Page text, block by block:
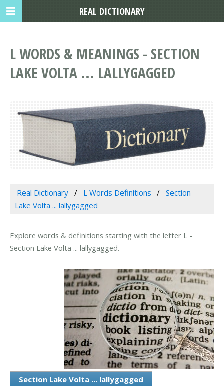
L WORDS & MEANINGS - SECTION
LAKE VOLTA ... LALLYGAGGED
Real Dictionary L Words Definitions
Section
Lake Volta ... lallygagged
Explore words & definitions starting with the letter L -
Section Lake Volta ... lallygagged.
Section Lake Volta ... lallygagged
REAL DICTIONARY